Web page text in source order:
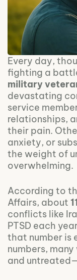
Every day,
fighting a
military
devastating
service
relationships,
their pain.
anxiety, or
the weight of
overwhelming.
According to
Affairs, about
conflicts like
PTSD each
that number is
numbers,
and